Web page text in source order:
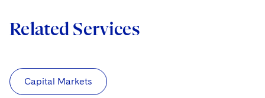
Related Services
Capital Markets